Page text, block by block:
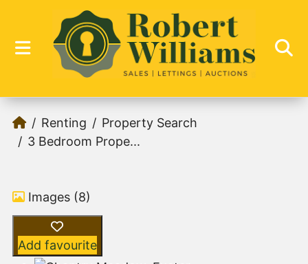
Renting
Property Search
3 Bedroom Prope...
Images (8)
Add favourite